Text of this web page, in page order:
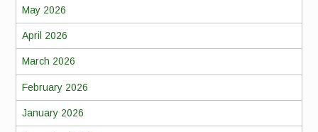
May 2026
April 2026
March 2026
February 2026
January 2026